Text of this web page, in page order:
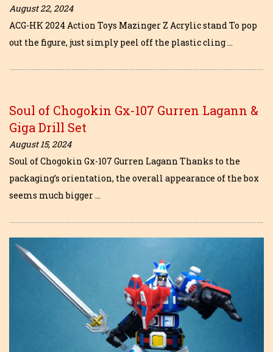
August 22, 2024
ACG-HK 2024 Action Toys Mazinger Z Acrylic stand To pop
out the figure, just simply peel off the plastic cling …
Soul of Chogokin Gx-107 Gurren Lagann &
Giga Drill Set
August 15, 2024
Soul of Chogokin Gx-107 Gurren Lagann Thanks to the
packaging’s orientation, the overall appearance of the box
seems much bigger …